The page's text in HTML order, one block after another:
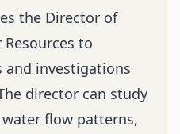
the Director of
to
and investigations
director can study
flow patterns,